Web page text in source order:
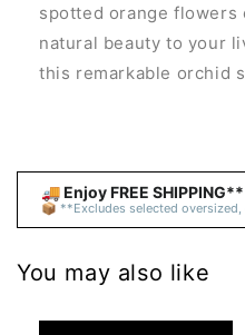
spotted orange flowers
natural beauty to your
this remarkable orchid
🚚 Enjoy FREE
📦 **Excludes selected
You may also like